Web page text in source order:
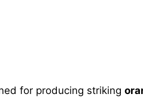
for producing striking